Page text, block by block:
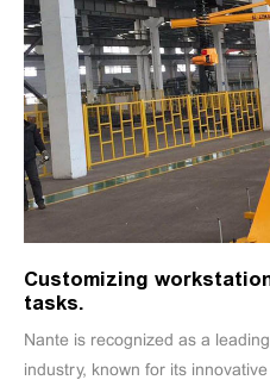
Customizing
tasks.
Nante is recognized as a
industry, known for its